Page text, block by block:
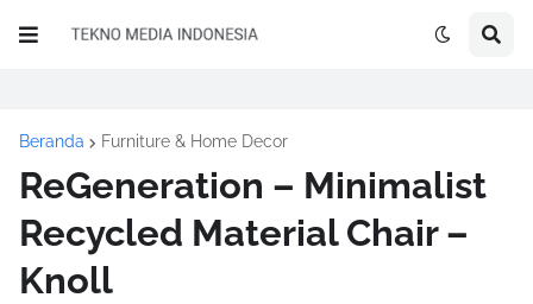
Beranda Furniture & Home Decor
ReGeneration – Minimalist
Recycled Material Chair –
Knoll